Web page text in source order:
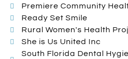
Premiere Community
Ready Set Smile
Rural Women's Health
She is Us United Inc
South Florida Dental